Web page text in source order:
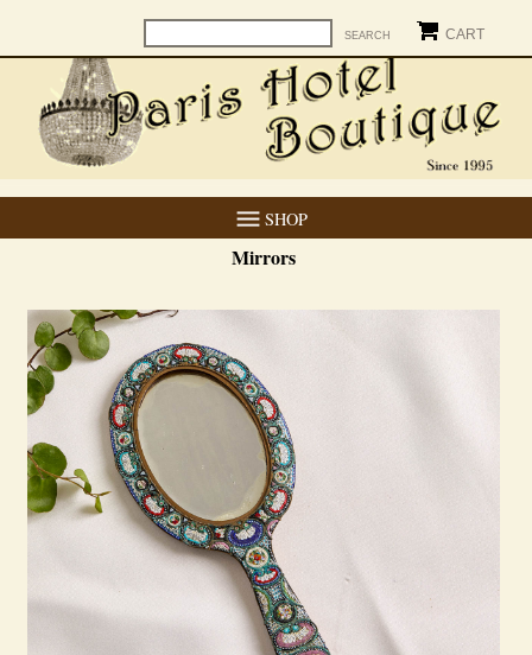
CART
SHOP
Mirrors